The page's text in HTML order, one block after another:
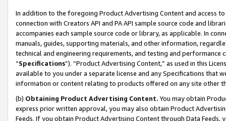
In addition to the foregoing Product Advertising Content and access
connection with Creators API and PA API sample source code and
accompanies each sample source code or library, as applicable. In
manuals, guides, supporting materials, and other information,
technical and engineering requirements, and testing and
“Specifications”). “Product Advertising Content,” as used in this
available to you under a separate license and any Specifications that
information or content relating to products offered on any site other
(b) Obtaining Product Advertising Content. You may obtain
express prior written approval, you may also obtain Product
Feeds. If you obtain Product Advertising Content through Data Feeds,